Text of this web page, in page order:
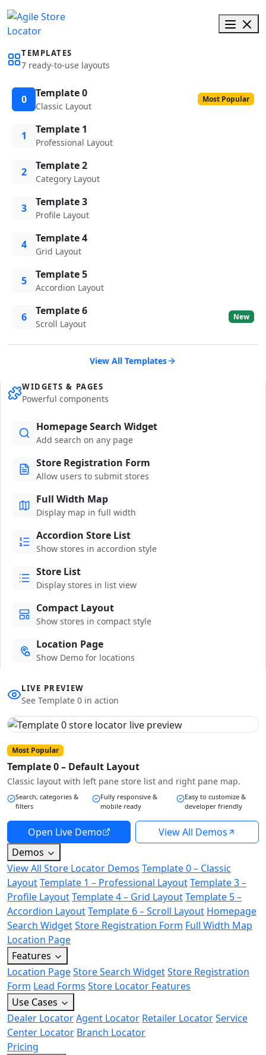
TEMPLATES
7 ready-to-use layouts
0 Template 0
Classic Layout
Most Popular
1 Template 1
Professional Layout
2 Template 2
Category Layout
3 Template 3
Profile Layout
4 Template 4
Grid Layout
5 Template 5
Accordion Layout
6 Template 6
Scroll Layout
New
View All Templates
WIDGETS & PAGES
Powerful components
Homepage Search Widget
Add search on any page
Store Registration Form
Allow users to submit stores
Full Width Map
Display map in full width
Accordion Store List
Show stores in accordion style
Store List
Display stores in list view
Compact Layout
Show stores in compact style
Location Page
Show Demo for locations
LIVE PREVIEW
See Template 0 in action
Most Popular
Template 0 – Default Layout
Classic layout with left pane store list and right pane map.
Search, categories &
filters
Fully responsive &
mobile ready
Easy to customize &
developer friendly
Open Live Demo
View All Demos
Demos
View All Store Locator Demos Template 0 – Classic
LayoutTemplate 1 – Professional LayoutTemplate 3 –
Profile LayoutTemplate 4 – Grid LayoutTemplate 5 –
Accordion LayoutTemplate 6 – Scroll Layout Homepage
Search WidgetStore Registration Form Full Width Map
Location Page
Features
Location PageStore Search WidgetStore Registration
Form Lead Forms Store Locator Features
Use Cases
Dealer LocatorAgent Locator Retailer LocatorService
Center Locator Branch Locator
Pricing